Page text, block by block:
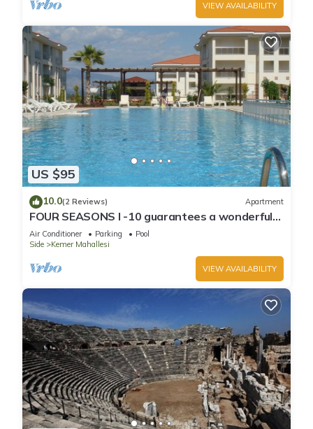
VIEW AVAILABILITY
US $95
10.0(2 Reviews) Apartment
FOUR SEASONS I -10 guarantees a wonderful
holiday in an exclusive gated communit
Air Conditioner Parking
Pool
Side
Kemer Mahallesi
VIEW AVAILABILITY